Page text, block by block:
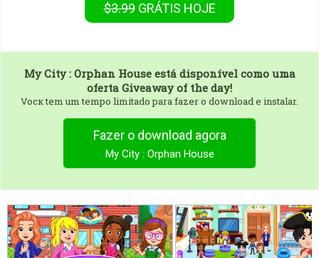
$3.99 GRÁTIS HOJE
My City : Orphan Houseestá disponível como uma
oferta Giveaway of the day!
Vocк tem um tempo limitado para fazer o download e instalar.
Fazer o download agora
My City : Orphan House